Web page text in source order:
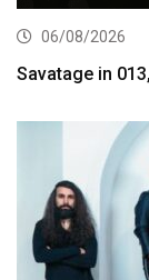
06/08/2026
Savatage in